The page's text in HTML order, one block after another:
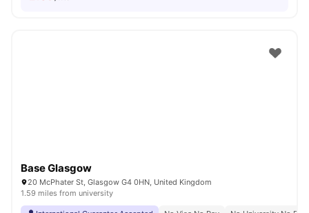
Base Glasgow
20 McPhater St, Glasgow G4 0HN, United Kingdom
1.59 miles from university